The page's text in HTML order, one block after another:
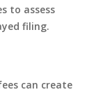
to assess
filing.
can create